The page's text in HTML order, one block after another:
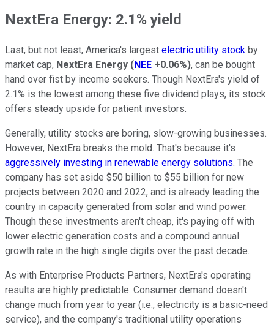
NextEra Energy: 2.1% yield
Last, but not least, America's largest electric utility stock by
market cap, NextEra Energy (NEE +0.06%), can be bought
hand over fist by income seekers. Though NextEra's yield of
2.1% is the lowest among these five dividend plays, its stock
offers steady upside for patient investors.
Generally, utility stocks are boring, slow-growing businesses.
However, NextEra breaks the mold. That's because it's
aggressively investing in renewable energy solutions. The
company has set aside $50 billion to $55 billion for new
projects between 2020 and 2022, and is already leading the
country in capacity generated from solar and wind power.
Though these investments aren't cheap, it's paying off with
lower electric generation costs and a compound annual
growth rate in the high single digits over the past decade.
As with Enterprise Products Partners, NextEra's operating
results are highly predictable. Consumer demand doesn't
change much from year to year (i.e., electricity is a basic-need
service), and the company's traditional utility operations